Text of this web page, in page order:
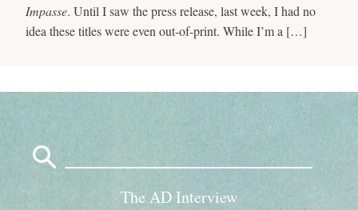
Impasse. Until I saw the press release, last week, I had no
idea these titles were even out-of-print. While I’m a […]
The AD Interview